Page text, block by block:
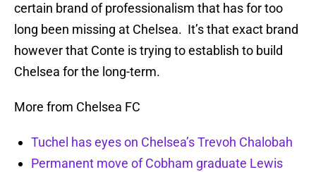
certain brand of professionalism that has for too
long been missing at Chelsea. It’s that exact brand
however that Conte is trying to establish to build
Chelsea for the long-term.
More from Chelsea FC
Tuchel has eyes on Chelsea’s Trevoh Chalobah
Permanent move of Cobham graduate Lewis